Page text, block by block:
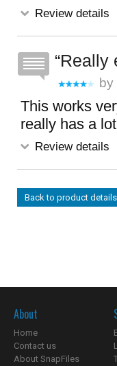
Review details
Really
by
This works
really has a
Review details
Back to product details
About
Home
Contact us
About SnapFiles